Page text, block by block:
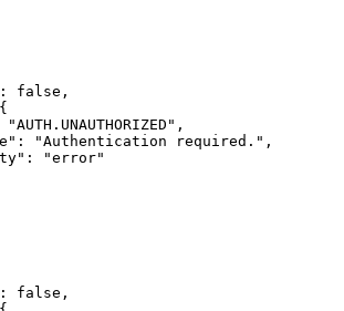
: false ,
"AUTH.UNAUTHORIZED" ,
: "Authentication required." ,
:
"error"
: false ,